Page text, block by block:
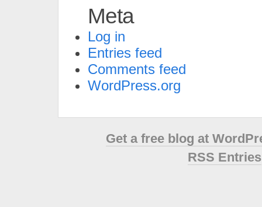
Meta
Log in
Entries feed
Comments feed
WordPress.org
Get a free blog at
RSS Entries